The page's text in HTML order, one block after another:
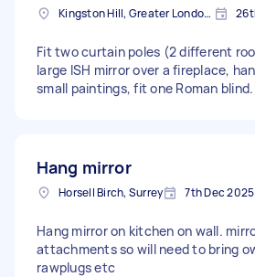
Kingston Hill, Greater London, KT2
Fit two curtain poles (2 different
large ISH mirror over a fireplace,
small paintings, fit one Roman blind.
Hang mirror
Horsell Birch, Surrey 7th Dec 2025
Hang mirror on kitchen on wall.
attachments so will need to bring
rawplugs etc